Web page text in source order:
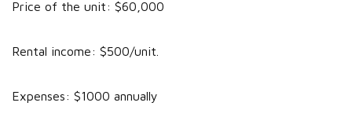
Price of the unit: $60,000
Rental income: $500/unit.
Expenses: $1000 annually